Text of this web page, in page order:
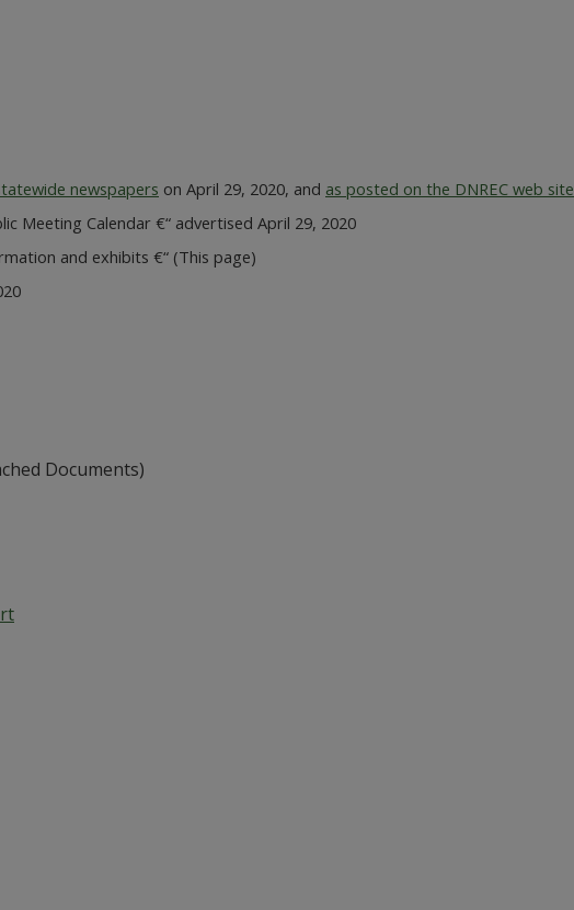
newspapers on April 29, 2020, and as posted on the DNREC web site
Meeting Calendar €“ advertised April 29, 2020
and exhibits €“ (This page)
Documents)